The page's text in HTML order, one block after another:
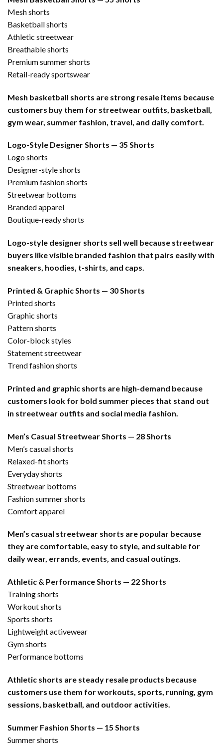
Mesh shorts
Basketball shorts
Athletic streetwear
Breathable shorts
Premium summer shorts
Retail-ready sportswear
Mesh basketball shorts are strong resale items because
customers buy them for streetwear outfits, basketball,
gym wear, summer fashion, travel, and daily comfort.
Logo-Style Designer Shorts — 35 Shorts
Logo shorts
Designer-style shorts
Premium fashion shorts
Streetwear bottoms
Branded apparel
Boutique-ready shorts
Logo-style designer shorts sell well because streetwear
buyers like visible branded fashion that pairs easily with
sneakers, hoodies, t-shirts, and caps.
Printed & Graphic Shorts — 30 Shorts
Printed shorts
Graphic shorts
Pattern shorts
Color-block styles
Statement streetwear
Trend fashion shorts
Printed and graphic shorts are high-demand because
customers look for bold summer pieces that stand out
in streetwear outfits and social media fashion.
Men’s Casual Streetwear Shorts — 28 Shorts
Men’s casual shorts
Relaxed-fit shorts
Everyday shorts
Streetwear bottoms
Fashion summer shorts
Comfort apparel
Men’s casual streetwear shorts are popular because
they are comfortable, easy to style, and suitable for
daily wear, errands, events, and casual outings.
Athletic & Performance Shorts — 22 Shorts
Training shorts
Workout shorts
Sports shorts
Lightweight activewear
Gym shorts
Performance bottoms
Athletic shorts are steady resale products because
customers use them for workouts, sports, running, gym
sessions, basketball, and outdoor activities.
Summer Fashion Shorts — 15 Shorts
Summer shorts